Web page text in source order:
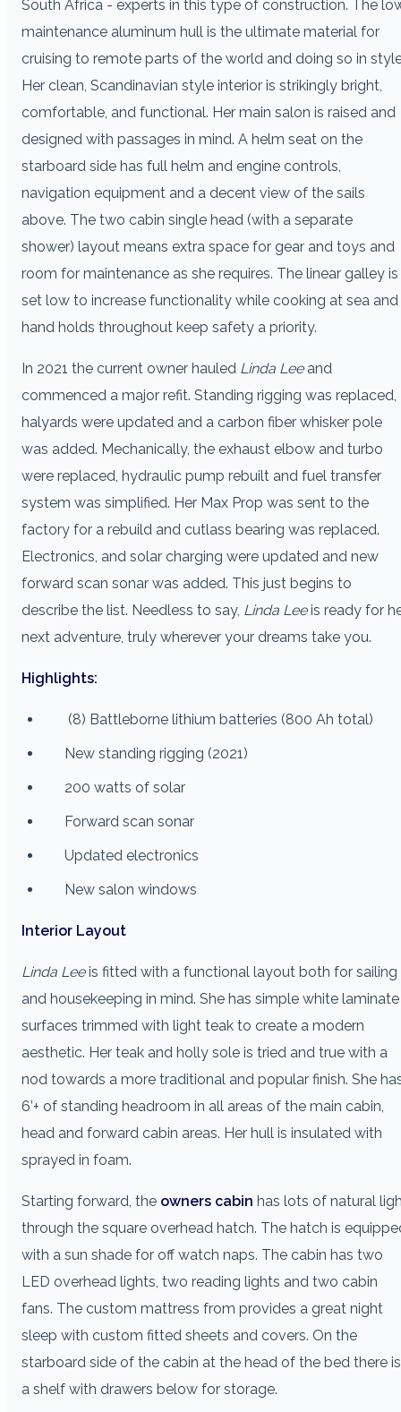
South Africa - experts in this type of construction. The
maintenance aluminum hull is the ultimate material for
cruising to remote parts of the world and doing so in
Her clean, Scandinavian style interior is strikingly bright,
comfortable, and functional. Her main salon is raised and
designed with passages in mind. A helm seat on the
starboard side has full helm and engine controls,
navigation equipment and a decent view of the sails
above. The two cabin single head (with a separate
shower) layout means extra space for gear and toys and
room for maintenance as she requires. The linear galley is
set low to increase functionality while cooking at sea and
hand holds throughout keep safety a priority.
In 2021 the current owner hauled Linda Lee and
commenced a major refit. Standing rigging was replaced,
halyards were updated and a carbon fiber whisker pole
was added. Mechanically, the exhaust elbow and turbo
were replaced, hydraulic pump rebuilt and fuel transfer
system was simplified. Her Max Prop was sent to the
factory for a rebuild and cutlass bearing was replaced.
Electronics, and solar charging were updated and new
forward scan sonar was added. This just begins to
describe the list. Needless to say, Linda Leeis ready for
next adventure, truly wherever your dreams take you.
Highlights:
(8) Battleborne lithium batteries (800 Ah total)
New standing rigging (2021)
200 watts of solar
Forward scan sonar
Updated electronics
New salon windows
Interior Layout
Linda Leeis fitted with a functional layout both for sailing
and housekeeping in mind. She has simple white laminate
surfaces trimmed with light teak to create a modern
aesthetic. Her teak and holly sole is tried and true with a
nod towards a more traditional and popular finish. She
6’+ of standing headroom in all areas of the main cabin,
head and forward cabin areas. Her hull is insulated with
sprayed in foam.
Starting forward, the owners cabin has lots of natural
through the square overhead hatch. The hatch is
with a sun shade for off watch naps. The cabin has two
LED overhead lights, two reading lights and two cabin
fans. The custom mattress from provides a great night
sleep with custom fitted sheets and covers. On the
starboard side of the cabin at the head of the bed there is
a shelf with drawers below for storage.